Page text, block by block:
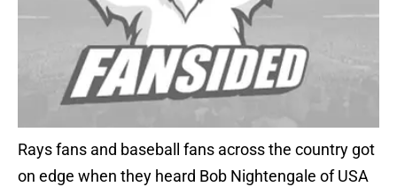
Rays fans and baseball fans across the country got
on edge when they heard Bob Nightengale of USA